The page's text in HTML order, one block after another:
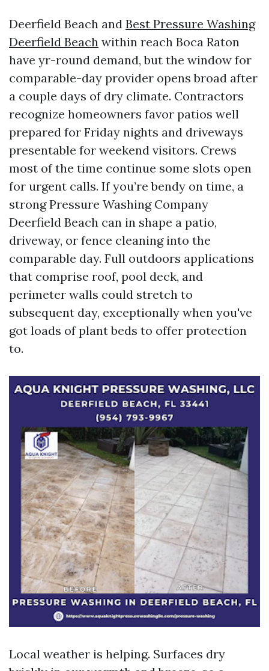
Deerfield Beach and Best Pressure Washing
Deerfield Beach within reach Boca Raton
have yr-round demand, but the window for
comparable-day provider opens broad after
a couple days of dry climate. Contractors
recognize homeowners favor patios well
prepared for Friday nights and driveways
presentable for weekend visitors. Crews
most of the time continue some slots open
for urgent calls. If you’re bendy on time, a
strong Pressure Washing Company
Deerfield Beach can in shape a patio,
driveway, or fence cleaning into the
comparable day. Full outdoors applications
that comprise roof, pool deck, and
perimeter walls could stretch to
subsequent day, exceptionally when you've
got loads of plant beds to offer protection
to.
Local weather is helping. Surfaces dry